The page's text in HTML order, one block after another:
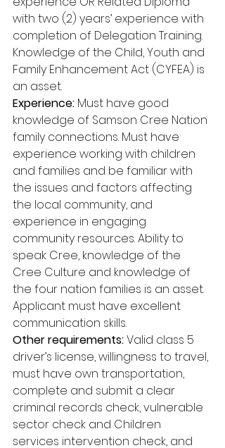
with two (2) years’ experience with
completion of Delegation Training.
Knowledge of the Child, Youth and
Family Enhancement Act (CYFEA) is
an asset.
Experience: Must have good
knowledge of Samson Cree Nation
family connections. Must have
experience working with children
and families and be familiar with
the issues and factors affecting
the local community, and
experience in engaging
community resources. Ability to
speak Cree, knowledge of the
Cree Culture and knowledge of
the four nation families is an asset.
Applicant must have excellent
communication skills.
Other requirements: Valid class 5
driver’s license, willingness to travel,
must have own transportation,
complete and submit a clear
criminal records check, vulnerable
sector check and Children
services intervention check, and